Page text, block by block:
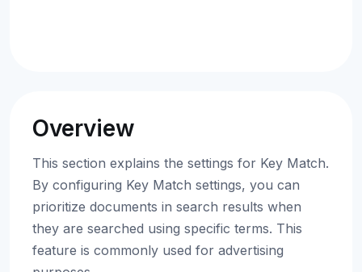
Overview
This section explains the settings for Key Match.
By configuring Key Match settings, you can
prioritize documents in search results when
they are searched using specific terms. This
feature is commonly used for advertising